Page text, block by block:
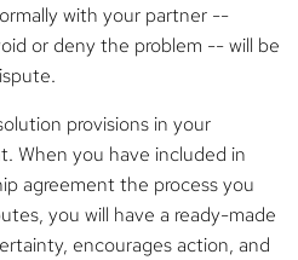
with your partner --
or deny the problem -- will be
provisions in your
When you have included in
agreement the process you
you will have a ready-made
encourages action, and